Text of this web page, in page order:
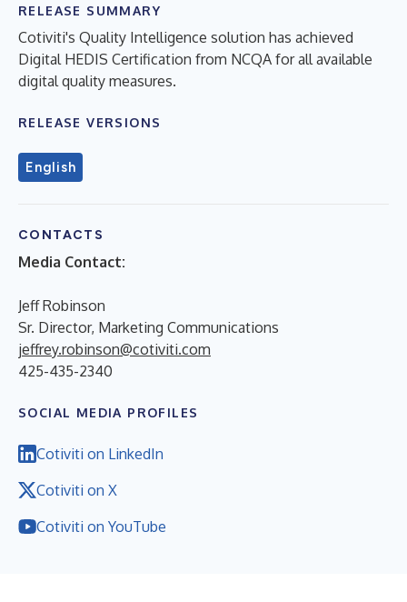
RELEASE SUMMARY
Cotiviti's Quality Intelligence solution has achieved
Digital HEDIS Certification from NCQA for all available
digital quality measures.
RELEASE VERSIONS
English
CONTACTS
Media Contact:
Jeff Robinson
Sr. Director, Marketing Communications
jeffrey.robinson@cotiviti.com
425-435-2340
SOCIAL MEDIA PROFILES
Cotiviti on LinkedIn
Cotiviti on X
Cotiviti on YouTube